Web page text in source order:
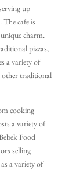
up
The cafe is
charm.
pizzas,
a variety of
other traditional
cooking
a variety of
Food
selling
a variety of